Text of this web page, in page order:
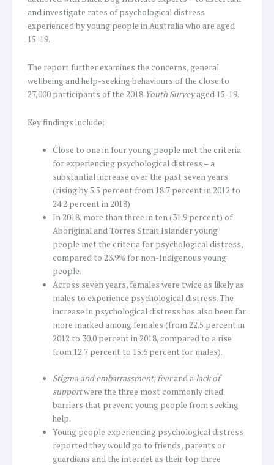
and investigate rates of psychological distress
experienced by young people in Australia who are aged
15-19.
The report further examines the concerns, general
wellbeing and help-seeking behaviours of the close to
27,000 participants of the 2018 Youth Surveyaged 15-19.
Key findings include:
Close to one in four young people met the criteria
for experiencing psychological distress – a
substantial increase over the past seven years
(rising by 5.5 percent from 18.7 percent in 2012 to
24.2 percent in 2018).
In 2018, more than three in ten (31.9 percent) of
Aboriginal and Torres Strait Islander young
people met the criteria for psychological distress,
compared to 23.9% for non-Indigenous young
people.
Across seven years, females were twice as likely as
males to experience psychological distress. The
increase in psychological distress has also been far
more marked among females (from 22.5 percent in
2012 to 30.0 percent in 2018, compared to a rise
from 12.7 percent to 15.6 percent for males).
Stigma and embarrassment, fearand a lack of
supportwere the three most commonly cited
barriers that prevent young people from seeking
help.
Young people experiencing psychological distress
reported they would go to friends, parents or
guardians and the internet as their top three